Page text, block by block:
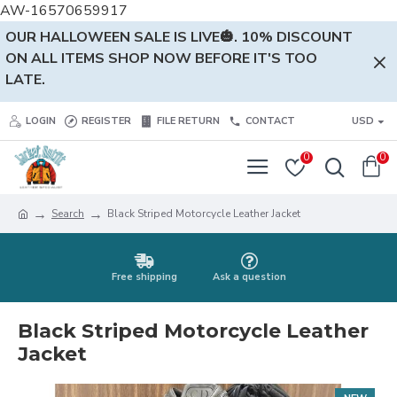
AW-16570659917
OUR HALLOWEEN SALE IS LIVE🎃. 10% DISCOUNT
ON ALL ITEMS SHOP NOW BEFORE IT'S TOO
LATE.
LOGIN REGISTER FILE RETURN CONTACT USD
0 0
Search Black Striped Motorcycle Leather Jacket
Free shipping Ask a question
Black Striped Motorcycle Leather
Jacket